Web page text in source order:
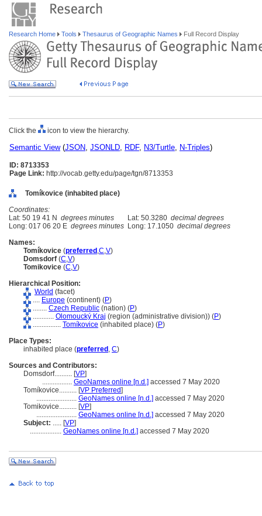
Research Home Tools Thesaurus of Geographic Names Full Record Display
Click the icon to view the hierarchy.
Semantic View(JSON, JSONLD, RDF, N3/Turtle, N-Triples)
ID: 8713353
Page Link: http://vocab.getty.edu/page/tgn/8713353
Tomíkovice (inhabited place)
Coordinates:
Lat: 50 19 41 N degrees minutes Lat: 50.3280 decimal degrees
Long: 017 06 20 E degrees minutes Long: 17.1050 decimal degrees
Names:
Tomíkovice (preferred ,C,V)
Domsdorf (C,V)
Tomikovice (C,V)
Hierarchical Position:
World (facet)
.... Europe (continent) (P)
........ Czech Republic (nation) (P)
............ Olomoucký Kraj (region (administrative division)) (P)
................ Tomíkovice (inhabited place) (P)
Place Types:
inhabited place (preferred , C)
Sources and Contributors:
Domsdorf.......... [VP]
................. GeoNames online [n.d.] accessed 7 May 2020
Tomíkovice.......... [VP Preferred]
....................... GeoNames online [n.d.] accessed 7 May 2020
Tomikovice.......... [VP]
....................... GeoNames online [n.d.] accessed 7 May 2020
Subject: ..... [VP]
.................. GeoNames online [n.d.] accessed 7 May 2020